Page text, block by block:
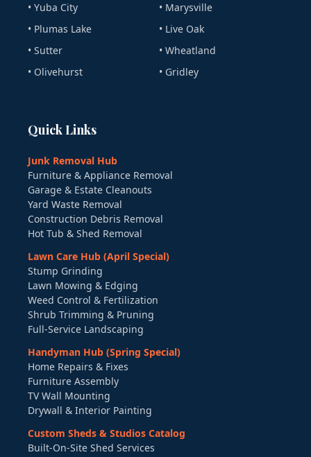
• Yuba City
• Marysville
• Plumas Lake
• Live Oak
• Sutter
• Wheatland
• Olivehurst
• Gridley
Quick Links
Junk Removal Hub
Furniture & Appliance Removal
Garage & Estate Cleanouts
Yard Waste Removal
Construction Debris Removal
Hot Tub & Shed Removal
Lawn Care Hub (April Special)
Stump Grinding
Lawn Mowing & Edging
Weed Control & Fertilization
Shrub Trimming & Pruning
Full-Service Landscaping
Handyman Hub (Spring Special)
Home Repairs & Fixes
Furniture Assembly
TV Wall Mounting
Drywall & Interior Painting
Custom Sheds & Studios Catalog
Built-On-Site Shed Services